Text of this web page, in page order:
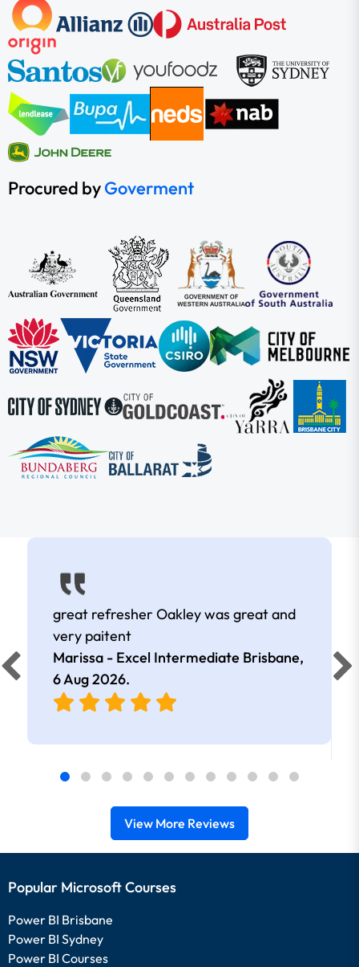
Procured byGoverment
great refresher Oakley was great and
very paitent
Marissa - Excel Intermediate Brisbane,
6 Aug 2026.
View More Reviews
Popular Microsoft Courses
Power BI Brisbane
Power BI Sydney
Power BI Courses